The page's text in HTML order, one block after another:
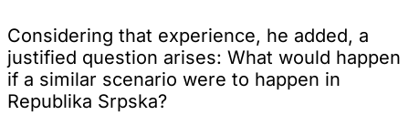
Considering that experience, he added, a
justified question arises: What would happen
if a similar scenario were to happen in
Republika Srpska?